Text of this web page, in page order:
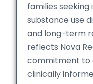
families
substance use
and long-term
reflects Nova
commitment to
clinically